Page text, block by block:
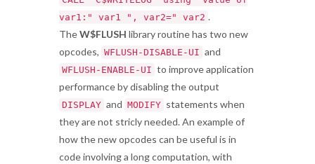
var1:" var1 ", var2=" var2 .
TheW$FLUSH library routine has two new
opcodes, WFLUSH-DISABLE-UI and
WFLUSH-ENABLE-UI to improve application
performance by disabling the output
DISPLAY and MODIFY statements when
they are not stricly needed. An example of
how the new opcodes can be useful is in
code involving a long computation, with